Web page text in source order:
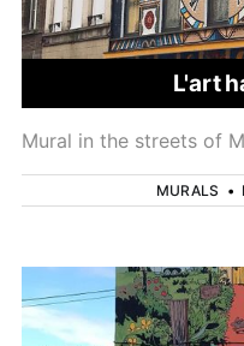
L'art
Mural in the streets of
MURALS •